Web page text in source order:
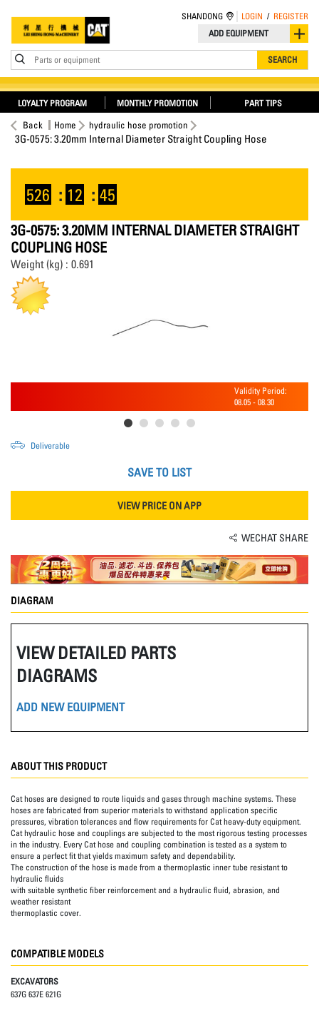
ADD EQUIPMENT
Parts or equipment SEARCH
SHANDONG LOGIN / REGISTER
LOYALTY PROGRAM MONTHLY PROMOTION PART TIPS
Back Home hydraulic hose promotion
3G-0575: 3.20mm Internal Diameter Straight Coupling Hose
526 : 12 : 44
3G-0575: 3.20MM INTERNAL DIAMETER STRAIGHT
COUPLING HOSE
Weight (kg) : 0.691
Validity Period:
08.05 - 08.30
Deliverable
SAVE TO LIST
VIEW PRICE ON APP
WECHAT SHARE
DIAGRAM
VIEW DETAILED PARTS
DIAGRAMS
ADD NEW EQUIPMENT
ABOUT THIS PRODUCT
Cat hoses are designed to route liquids and gases through machine systems. These
hoses are fabricated from superior materials to withstand application specific
pressures, vibration tolerances and flow requirements for Cat heavy-duty equipment.
Cat hydraulic hose and couplings are subjected to the most rigorous testing processes
in the industry. Every Cat hose and coupling combination is tested as a system to
ensure a perfect fit that yields maximum safety and dependability.
The construction of the hose is made from a thermoplastic inner tube resistant to
hydraulic fluids
with suitable synthetic fiber reinforcement and a hydraulic fluid, abrasion, and
weather resistant
thermoplastic cover.
COMPATIBLE MODELS
EXCAVATORS
637G 637E 621G